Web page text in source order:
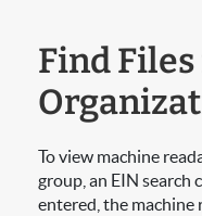
Find
To view machine
group, an EIN search
entered, the machine